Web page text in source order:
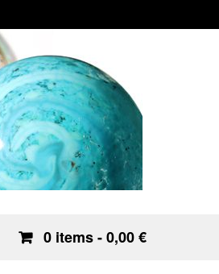
0 items- 0,00 €